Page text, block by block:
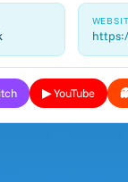
▶ YouTube